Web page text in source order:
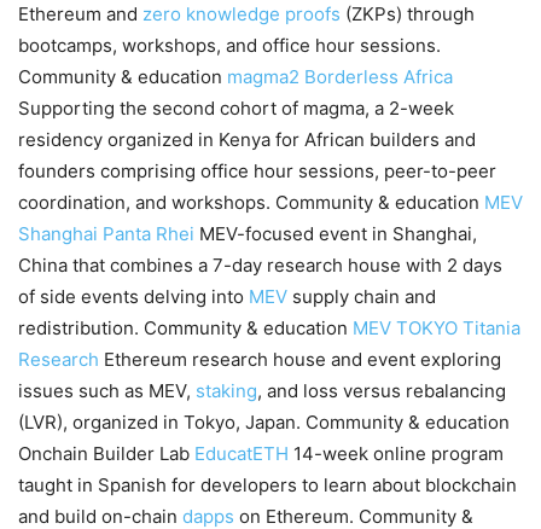
Ethereum and zero knowledge proofs (ZKPs) through
bootcamps, workshops, and office hour sessions.
Community & education magma2 Borderless Africa
Supporting the second cohort of magma, a 2-week
residency organized in Kenya for African builders and
founders comprising office hour sessions, peer-to-peer
coordination, and workshops. Community & education MEV
Shanghai Panta Rhei MEV-focused event in Shanghai,
China that combines a 7-day research house with 2 days
of side events delving into MEV supply chain and
redistribution. Community & education MEV TOKYO Titania
Research Ethereum research house and event exploring
issues such as MEV, staking, and loss versus rebalancing
(LVR), organized in Tokyo, Japan. Community & education
Onchain Builder Lab EducatETH 14-week online program
taught in Spanish for developers to learn about blockchain
and build on-chain dapps on Ethereum. Community &